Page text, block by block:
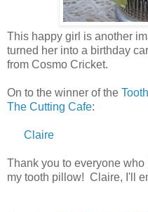
This happy girl is another
turned her into a birthday
from Cosmo Cricket.
On to the winner of the
The Cutting Cafe:
Claire
Thank you to everyone
my tooth pillow! Claire, I'll